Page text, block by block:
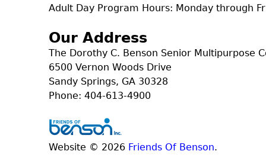
Adult Day Program Hours: Monday through
Our Address
The Dorothy C. Benson Senior Multipurpose
6500 Vernon Woods Drive
Sandy Springs, GA 30328
Phone: 404-613-4900
Website © 2026 Friends Of Benson.